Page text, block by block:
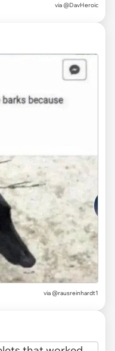
via @DavHeroic
via @rausreinhardt1